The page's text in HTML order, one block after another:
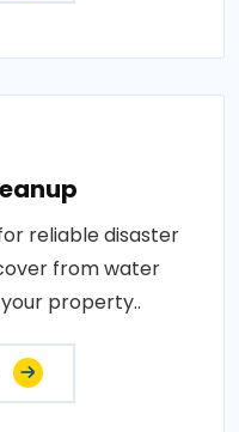
reliable disaster
from water
property..